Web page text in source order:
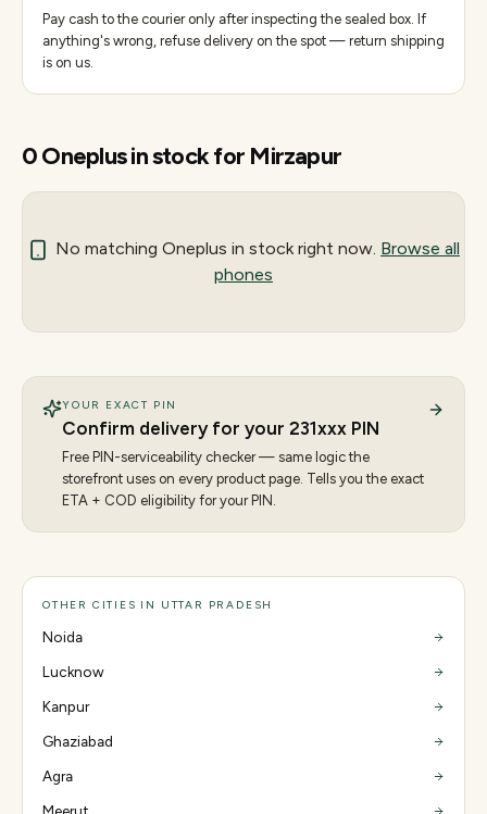
Pay cash to the courier only after inspecting the sealed box. If
anything's wrong, refuse delivery on the spot — return shipping
is on us.
0Oneplusin stock for Mirzapur
No matching Oneplus in stock right now. Browse all
phones
YOUR EXACT PIN
Confirm delivery for your 231xxx PIN
Free PIN-serviceability checker — same logic the
storefront uses on every product page. Tells you the exact
ETA + COD eligibility for your PIN.
OTHER CITIES IN UTTAR PRADESH
Noida
Lucknow
Kanpur
Ghaziabad
Agra